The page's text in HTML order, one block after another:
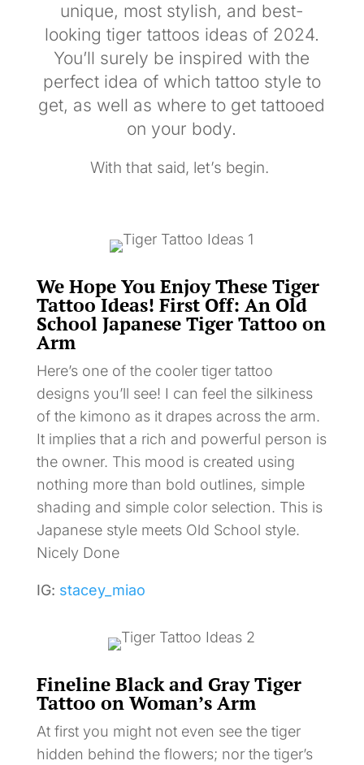
unique, most stylish, and best-
looking tiger tattoos ideas of 2024.
You’ll surely be inspired with the
perfect idea of which tattoo style to
get, as well as where to get tattooed
on your body.
With that said, let’s begin.
We Hope You Enjoy These Tiger
Tattoo Ideas! First Off: An Old
School Japanese Tiger Tattoo on
Arm
Here’s one of the cooler tiger tattoo
designs you’ll see! I can feel the silkiness
of the kimono as it drapes across the arm.
It implies that a rich and powerful person is
the owner. This mood is created using
nothing more than bold outlines, simple
shading and simple color selection. This is
Japanese style meets Old School style.
Nicely Done
IG: stacey_miao
Fineline Black and Gray Tiger
Tattoo on Woman’s Arm
At first you might not even see the tiger
hidden behind the flowers; nor the tiger’s